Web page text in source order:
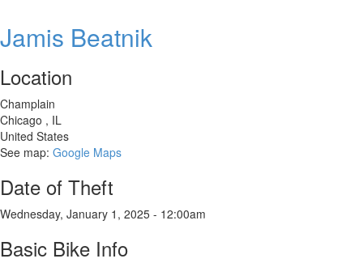
FX
women's
specific
year
2006
Jamis Beatnik
Location
Champlain
Chicago , IL
United States
See map: Google Maps
Date of Theft
Wednesday, January 1, 2025 - 12:00am
Basic Bike Info